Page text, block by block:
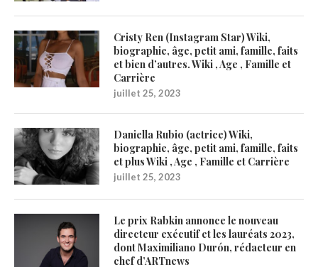
Cristy Ren (Instagram Star) Wiki,
biographie, âge, petit ami, famille, faits
et bien d’autres. Wiki , Age , Famille et
Carrière
juillet 25, 2023
Daniella Rubio (actrice) Wiki,
biographie, âge, petit ami, famille, faits
et plus Wiki , Age , Famille et Carrière
juillet 25, 2023
Le prix Rabkin annonce le nouveau
directeur exécutif et les lauréats 2023,
dont Maximiliano Durón, rédacteur en
chef d’ARTnews